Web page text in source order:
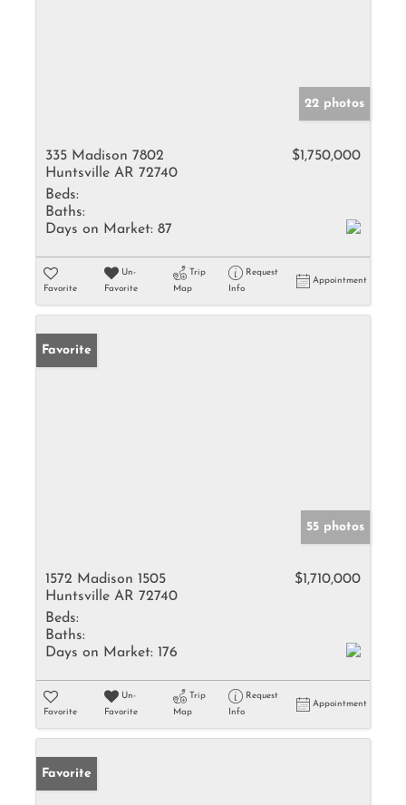
22 photos
335 Madison 7802
Huntsville AR 72740
$1,750,000
Beds:
Baths:
Days on Market: 87
Favorite
Un-
Favorite
Trip
Map
Request
Info
Appointment
Favorite
55 photos
1572 Madison 1505
Huntsville AR 72740
$1,710,000
Beds:
Baths:
Days on Market: 176
Favorite
Un-
Favorite
Trip
Map
Request
Info
Appointment
Favorite